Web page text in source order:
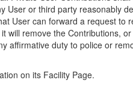
User or third party reasonably
User can forward a request to
will remove the Contributions,
affirmative duty to police or
on its Facility Page.